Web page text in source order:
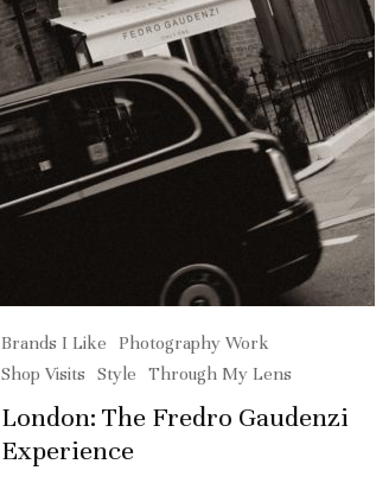
Brands I Like
Photography Work
Shop Visits
Style Through My Lens
London: The Fredro Gaudenzi
Experience